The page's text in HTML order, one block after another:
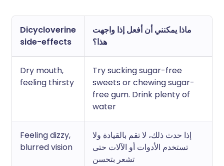
Dicycloverine
side-effects
ماذا يمكنني أن أفعل إذا واجهت
هذا؟
Dry mouth,
feeling thirsty
Try sucking sugar-free
sweets or chewing sugar-
free gum. Drink plenty of
water
Feeling dizzy,
blurred vision
إذا حدث ذلك، لا تقم بالقيادة ولا
تستخدم الأدوات أو الآلات حتى
تشعر بتحسن